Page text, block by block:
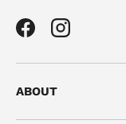
FacebookInstagram
ABOUT